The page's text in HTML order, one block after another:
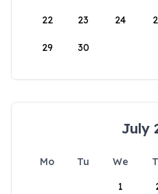
22 23 24
29 30
July
Mo Tu We
1